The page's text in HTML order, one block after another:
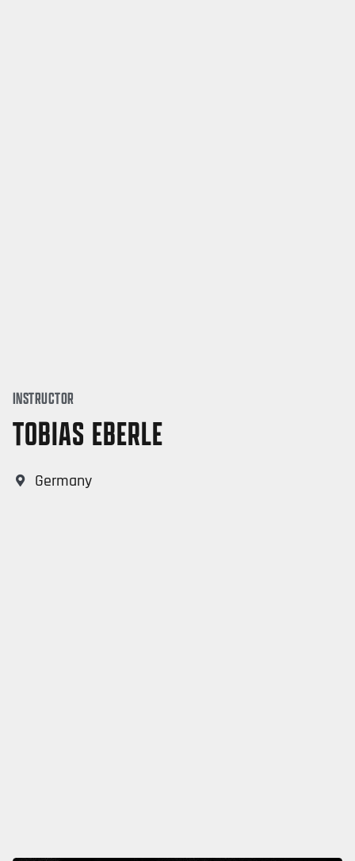
INSTRUCTOR
TOBIAS EBERLE
Germany